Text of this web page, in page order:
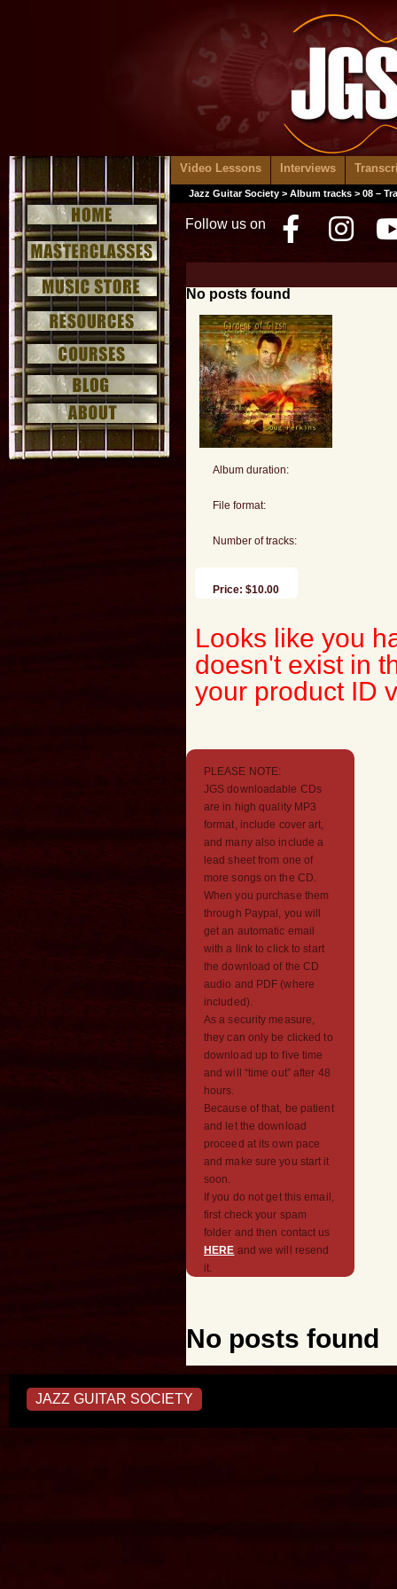
Video Lessons Interviews
Jazz Guitar Society > Album tracks > 08 –
Follow us on
No posts found
Album duration:
File format:
Number of tracks:
Price: $10.00
Looks like you
doesn't exist in
your product ID
PLEASE NOTE:
JGS downloadable CDs
are in high quality MP3
format, include cover art,
and many also include a
lead sheet from one of
more songs on the CD.
When you purchase them
through Paypal, you will
get an automatic email
with a link to click to start
the download of the CD
audio and PDF (where
included).
As a security measure,
they can only be clicked to
download up to five time
and will “time out” after 48
hours.
Because of that, be patient
and let the download
proceed at its own pace
and make sure you start it
soon.
If you do not get this email,
first check your spam
folder and then contact us
HERE and we will resend
it.
No posts found
JAZZ GUITAR SOCIETY